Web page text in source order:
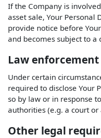
If the Company is
asset sale, Your Personal
provide notice before
and becomes subject to a
Law enforcement
Under certain
required to disclose Your
so by law or in response
authorities (e.g. a court
Other legal